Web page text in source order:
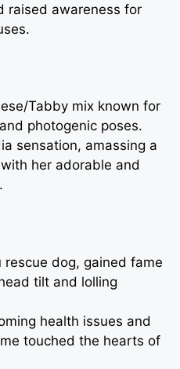
raised awareness for
Tabby mix known for
photogenic poses.
sensation, amassing a
her adorable and
rescue dog, gained fame
tilt and lolling
health issues and
touched the hearts of